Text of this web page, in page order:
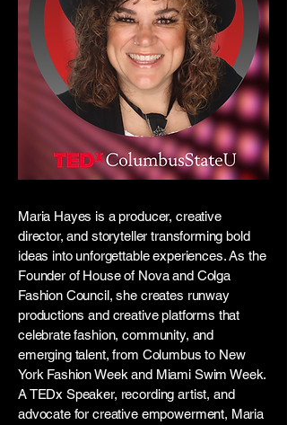
Maria Hayes is a producer, creative
director, and storyteller transforming bold
ideas into unforgettable experiences. As the
Founder of House of Nova and Colga
Fashion Council, she creates runway
productions and creative platforms that
celebrate fashion, community, and
emerging talent, from Columbus to New
York Fashion Week and Miami Swim Week.
A TEDx Speaker, recording artist, and
advocate for creative empowerment, Maria